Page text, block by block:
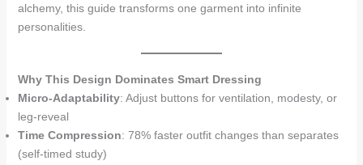
alchemy, this guide transforms one garment into infinite
personalities.
Why This Design Dominates Smart Dressing
Micro-Adaptability: Adjust buttons for ventilation, modesty, or
leg-reveal
Time Compression: 78% faster outfit changes than separates
(self-timed study)